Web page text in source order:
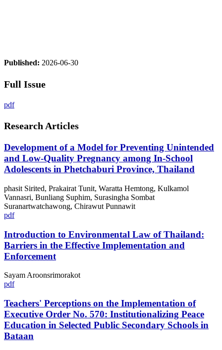
Published: 2026-06-30
Full Issue
pdf
Research Articles
Development of a Model for Preventing Unintended
and Low-Quality Pregnancy among In-School
Adolescents in Phetchaburi Province, Thailand
phasit Sirited, Prakairat Tunit, Waratta Hemtong, Kulkamol
Vannasri, Bunliang Suphim, Surasingha Sombat
Suranartwatchawong, Chirawut Punnawit
pdf
Introduction to Environmental Law of Thailand:
Barriers in the Effective Implementation and
Enforcement
Sayam Aroonsrimorakot
pdf
Teachers' Perceptions on the Implementation of
Executive Order No. 570: Institutionalizing Peace
Education in Selected Public Secondary Schools in
Bataan